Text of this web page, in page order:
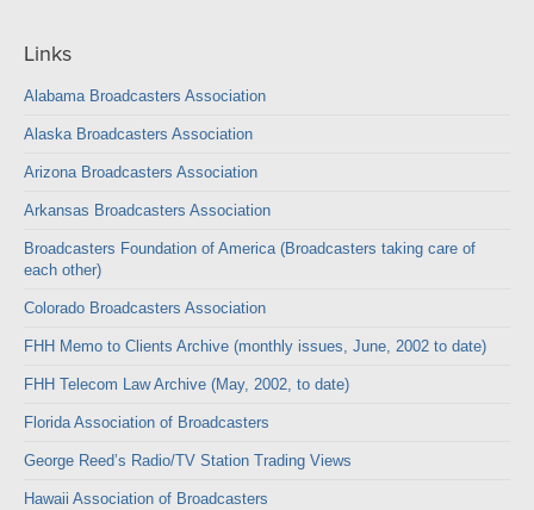
Links
Alabama Broadcasters Association
Alaska Broadcasters Association
Arizona Broadcasters Association
Arkansas Broadcasters Association
Broadcasters Foundation of America (Broadcasters taking care of
each other)
Colorado Broadcasters Association
FHH Memo to Clients Archive (monthly issues, June, 2002 to date)
FHH Telecom Law Archive (May, 2002, to date)
Florida Association of Broadcasters
George Reed’s Radio/TV Station Trading Views
Hawaii Association of Broadcasters